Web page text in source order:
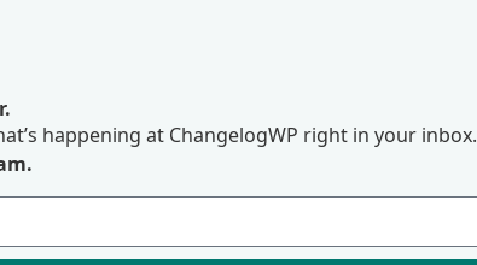
happening at ChangelogWP right in your inbox.